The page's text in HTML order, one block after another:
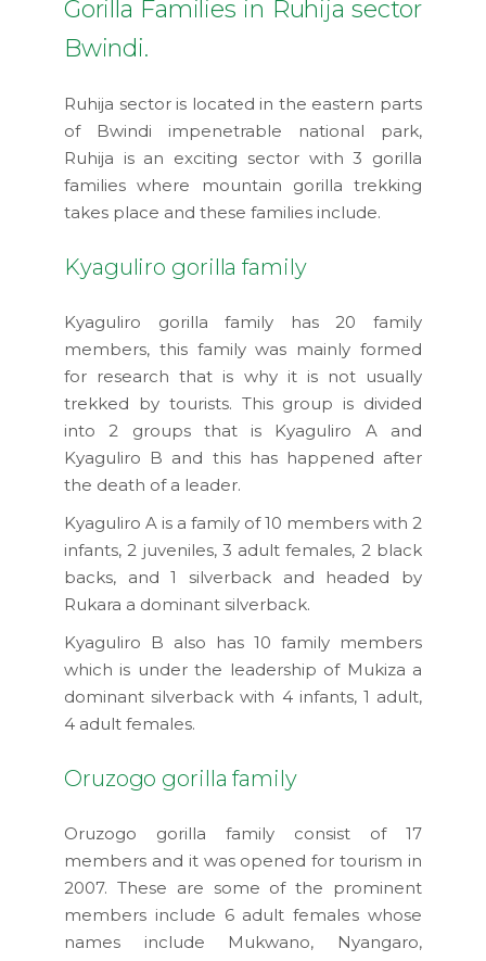
Gorilla Families in Ruhija sector
Bwindi.
Ruhija sector is located in the eastern parts
of Bwindi impenetrable national park,
Ruhija is an exciting sector with 3 gorilla
families where mountain gorilla trekking
takes place and these families include.
Kyaguliro gorilla family
Kyaguliro gorilla family has 20 family
members, this family was mainly formed
for research that is why it is not usually
trekked by tourists. This group is divided
into 2 groups that is Kyaguliro A and
Kyaguliro B and this has happened after
the death of a leader.
Kyaguliro A is a family of 10 members with 2
infants, 2 juveniles, 3 adult females, 2 black
backs, and 1 silverback and headed by
Rukara a dominant silverback.
Kyaguliro B also has 10 family members
which is under the leadership of Mukiza a
dominant silverback with 4 infants, 1 adult,
4 adult females.
Oruzogo gorilla family
Oruzogo gorilla family consist of 17
members and it was opened for tourism in
2007. These are some of the prominent
members include 6 adult females whose
names include Mukwano, Nyangaro,